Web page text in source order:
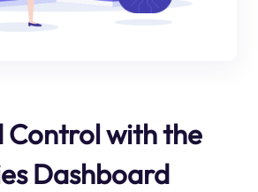
Control with the
Dashboard